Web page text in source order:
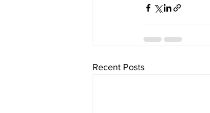
Recent Posts